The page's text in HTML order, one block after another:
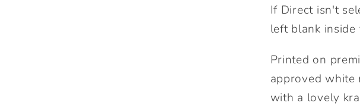
If Direct isn't
left blank
Printed on
approved white
with a lovely